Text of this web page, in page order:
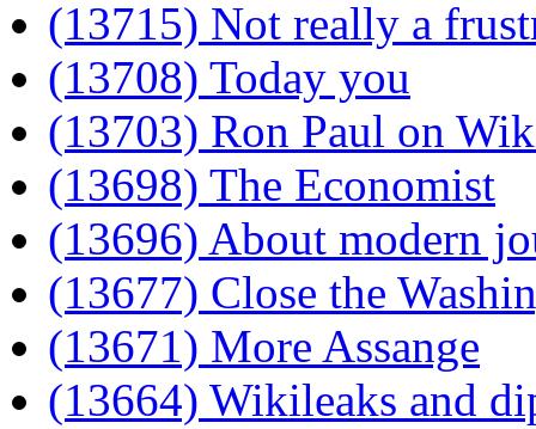
(13715) Not really a
(13708) Today you
(13703) Ron Paul on
(13698) The Economist
(13696) About modern
(13677) Close the
(13671) More Assange
(13664) Wikileaks and